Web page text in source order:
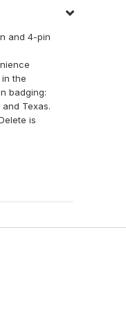
and 4-pin
the
badging:
Texas.
is